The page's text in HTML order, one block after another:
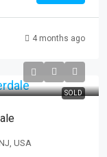
4 months ago
SOLD
USA